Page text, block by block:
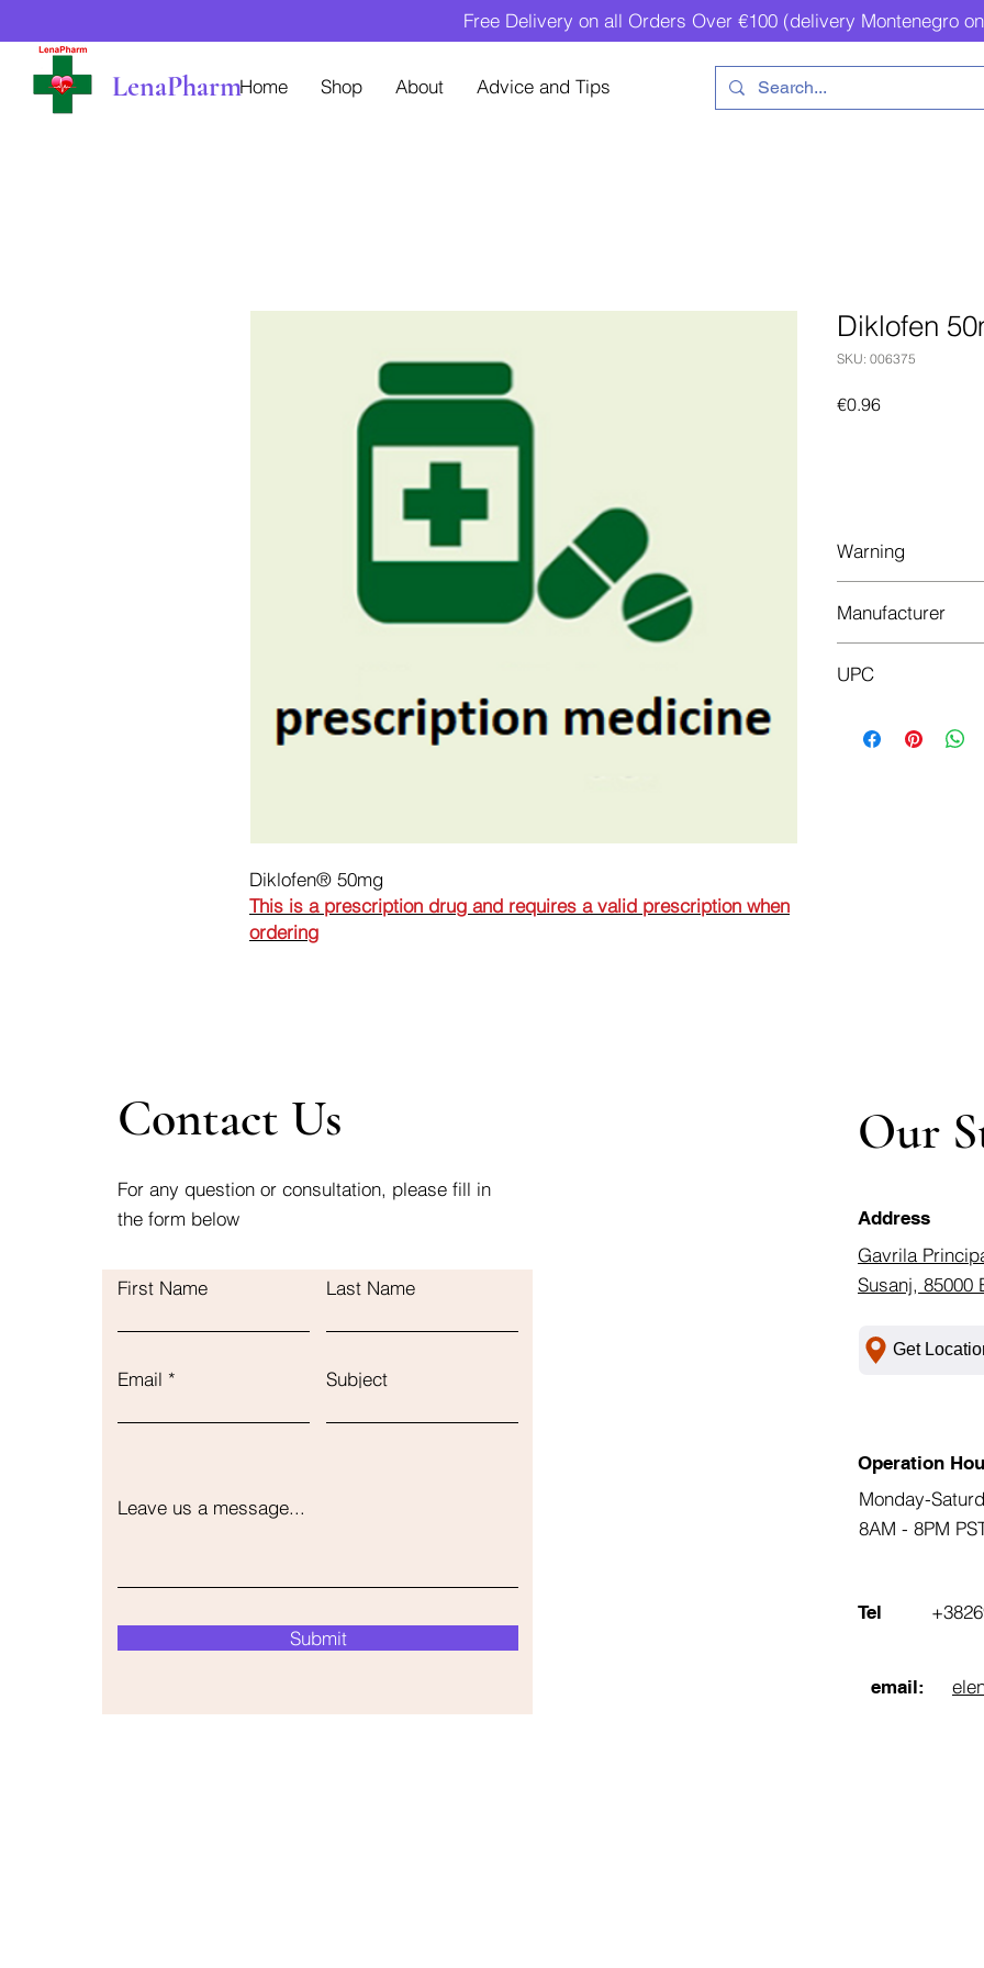
Free Delivery on all Orders Over €100 (delivery Montenegro
LenaPharmHome Shop About Advice and Tips
Diklofen® 50mg
This is a prescription drug and requires a valid prescription when
ordering
Diklofen
SKU: 006375
€0.96Price
Warning
prescription when
Manufacturer
UPC
Contact Us
For any question or consultation, please fill in
the form below
First Name Last Name
Email Subject
Leave us a message...
Submit
Our
Address
Gavrila
Susanj, 85000
Get
Operation
Monday-
8AM - 8PM
Tel
email: